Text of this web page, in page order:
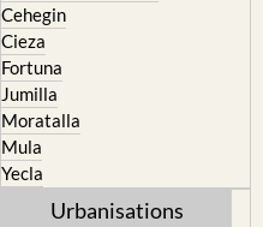
Cehegin
Cieza
Fortuna
Jumilla
Moratalla
Mula
Yecla
Urbanisations